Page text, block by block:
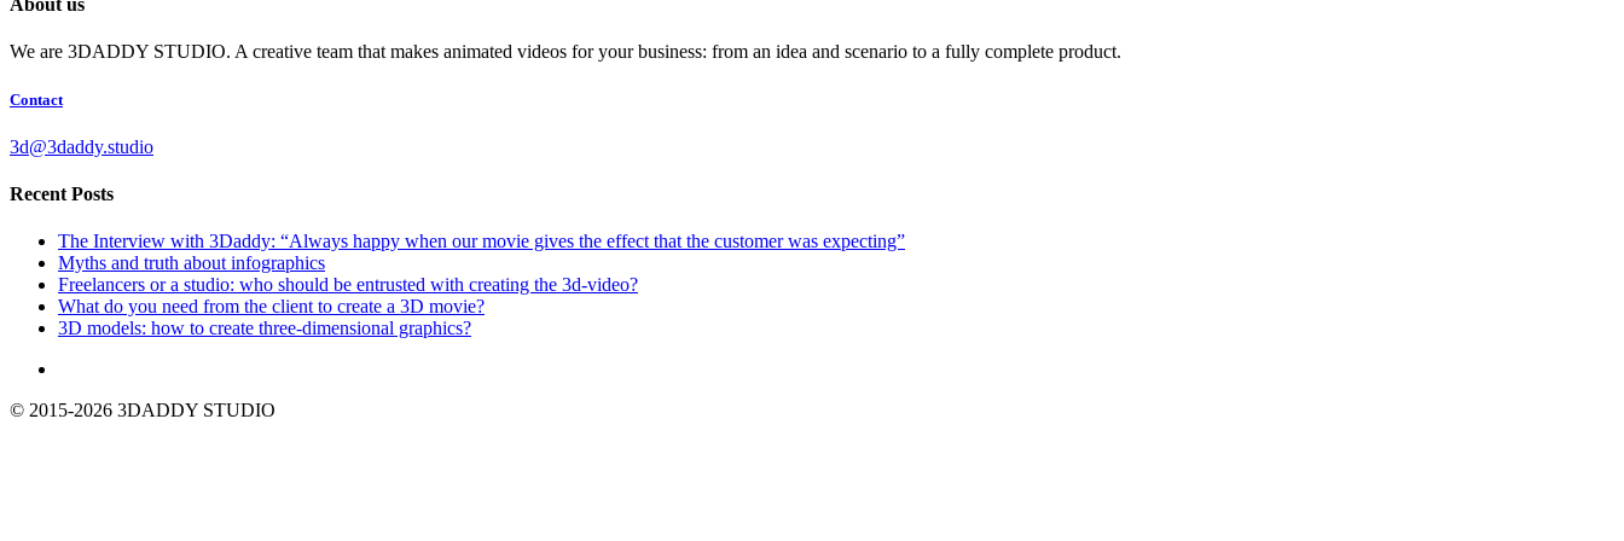
About us
We are 3DADDY STUDIO. A creative team that makes animated videos for your business: from an idea and scenario to a fully complete product.
Contact
3d@3daddy.studio
Recent Posts
The Interview with 3Daddy: “Always happy when our movie gives the effect that the customer was expecting”
Myths and truth about infographics
Freelancers or a studio: who should be entrusted with creating the 3d-video?
What do you need from the client to create a 3D movie?
3D models: how to create three-dimensional graphics?
© 2015-2026 3DADDY STUDIO